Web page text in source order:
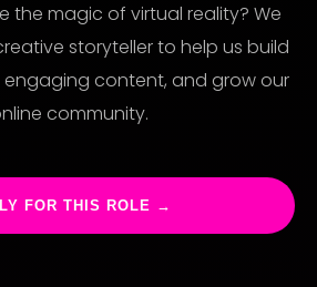
the magic of virtual reality? We
storyteller to help us build
content, and grow our
community.
FOR THIS ROLE →